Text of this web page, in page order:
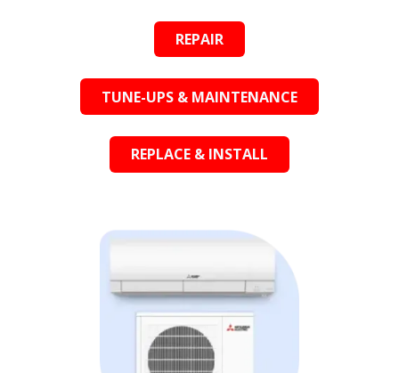
REPAIR
TUNE-UPS & MAINTENANCE
REPLACE & INSTALL